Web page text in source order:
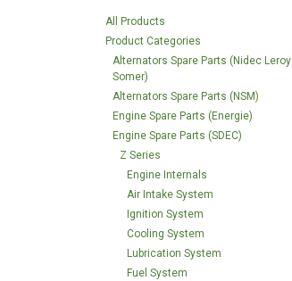
All Products
Product Categories
Alternators Spare Parts (Nidec Leroy
Somer)
Alternators Spare Parts (NSM)
Engine Spare Parts (Energie)
Engine Spare Parts (SDEC)
Z Series
Engine Internals
Air Intake System
Ignition System
Cooling System
Lubrication System
Fuel System